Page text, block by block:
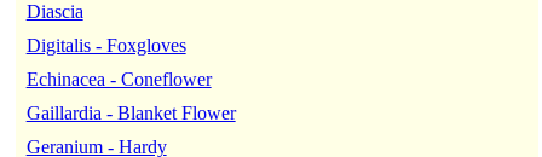
Diascia
Digitalis - Foxgloves
Echinacea - Coneflower
Gaillardia - Blanket Flower
Geranium - Hardy